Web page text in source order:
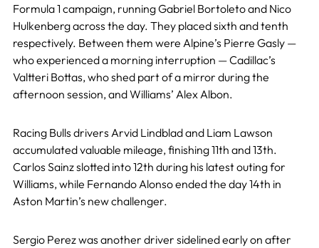
Formula 1 campaign, running Gabriel Bortoleto and Nico
Hulkenberg across the day. They placed sixth and tenth
respectively. Between them were Alpine’s Pierre Gasly —
who experienced a morning interruption — Cadillac’s
Valtteri Bottas, who shed part of a mirror during the
afternoon session, and Williams’ Alex Albon.
Racing Bulls drivers Arvid Lindblad and Liam Lawson
accumulated valuable mileage, finishing 11th and 13th.
Carlos Sainz slotted into 12th during his latest outing for
Williams, while Fernando Alonso ended the day 14th in
Aston Martin’s new challenger.
Sergio Perez was another driver sidelined early on after